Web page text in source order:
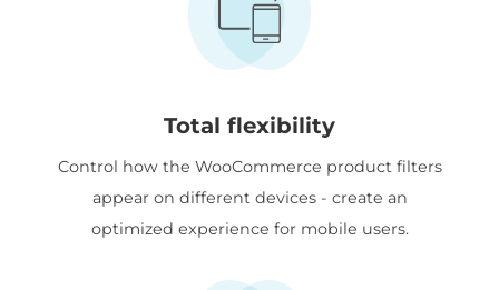
Total flexibility
Control how the WooCommerce product filters
appear on different devices - create an
optimized experience for mobile users.